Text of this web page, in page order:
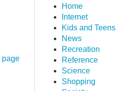
page
Home
Internet
Kids and Teens
News
Recreation
Reference
Science
Shopping